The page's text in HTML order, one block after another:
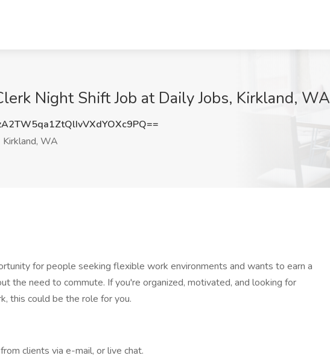
Night Shift Job at Daily Jobs, Kirkland, WA
Kirkland, WA
for people seeking flexible work environments and wants to earn a
the need to commute. If you're organized, motivated, and looking for
this could be the role for you.
clients via e-mail, or live chat.